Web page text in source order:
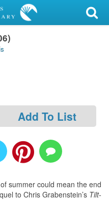
Add To List
summer could mean the end
to Chris Grabenstein’s Tilt-